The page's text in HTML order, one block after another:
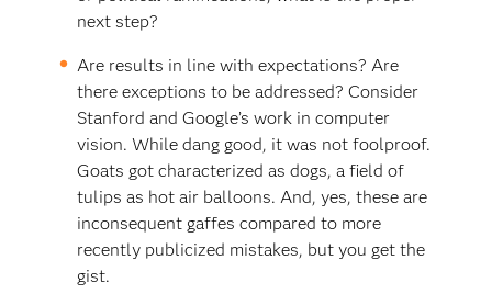
next step?
Are results in line with expectations? Are
there exceptions to be addressed? Consider
Stanford and Google’s work in computer
vision. While dang good, it was not foolproof.
Goats got characterized as dogs, a field of
tulips as hot air balloons. And, yes, these are
inconsequent gaffes compared to more
recently publicized mistakes, but you get the
gist.